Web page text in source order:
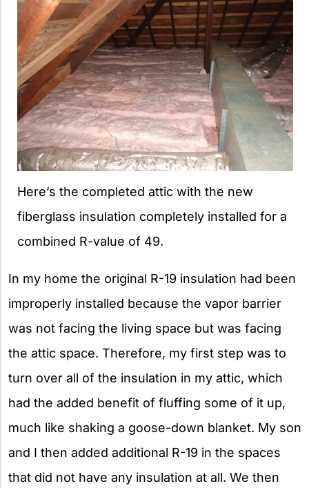
Here’s the completed attic with the new
fiberglass insulation completely installed for a
combined R-value of 49.
In my home the original R-19 insulation had been
improperly installed because the vapor barrier
was not facing the living space but was facing
the attic space. Therefore, my first step was to
turn over all of the insulation in my attic, which
had the added benefit of fluffing some of it up,
much like shaking a goose-down blanket. My son
and I then added additional R-19 in the spaces
that did not have any insulation at all. We then